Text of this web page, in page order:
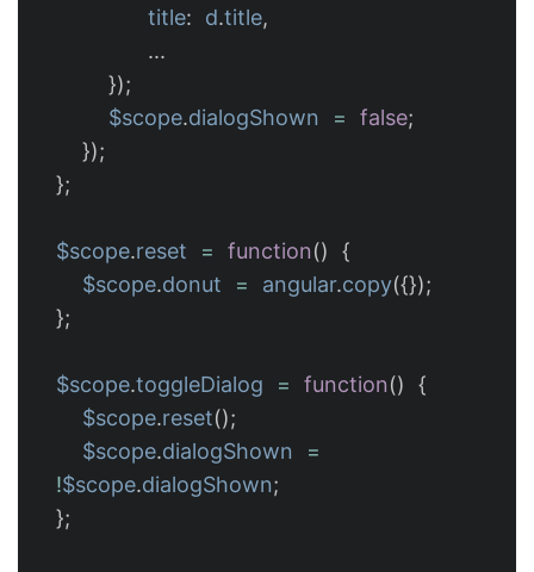
title: d.title,
...
});
$scope.dialogShown = false;
});
};
$scope.reset = function()
{
$scope.donut = angular.copy({});
};
$scope.toggleDialog = function()
{
$scope.reset();
$scope.dialogShown
=
!$scope.dialogShown;
};